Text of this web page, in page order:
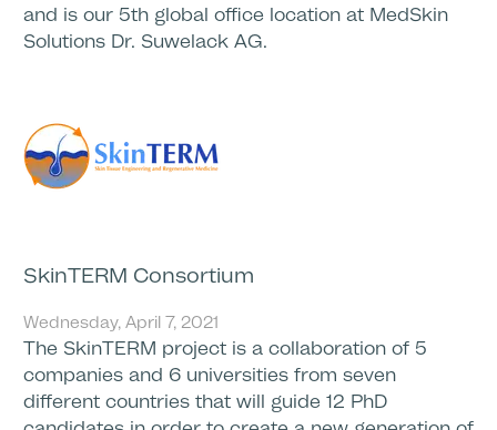
and is our 5th global office location at MedSkin
Solutions Dr. Suwelack AG.
SkinTERM Consortium
Wednesday, April 7, 2021
The SkinTERM project is a collaboration of 5
companies and 6 universities from seven
different countries that will guide 12 PhD